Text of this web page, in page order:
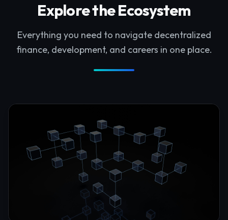
Explore the Ecosystem
Everything you need to navigate decentralized
finance, development, and careers in one place.